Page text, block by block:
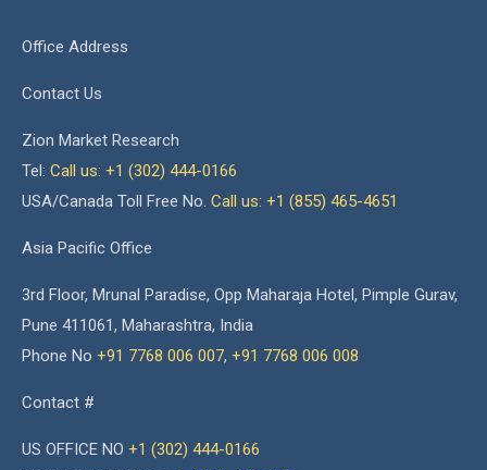
Office Address
Contact Us
Zion Market Research
Tel: Call us: +1 (302) 444-0166
USA/Canada Toll Free No. Call us: +1 (855) 465-4651
Asia Pacific Office
3rd Floor, Mrunal Paradise, Opp Maharaja Hotel, Pimple Gurav,
Pune 411061, Maharashtra, India
Phone No +91 7768 006 007, +91 7768 006 008
Contact #
US OFFICE NO +1 (302) 444-0166